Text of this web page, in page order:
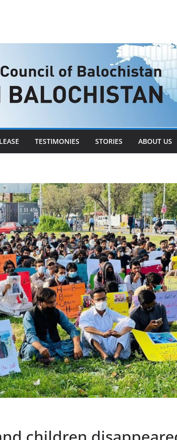
TESTIMONIES STORIES ABOUT US